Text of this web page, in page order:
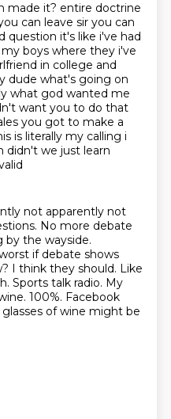
made it? entire doctrine
can leave sir you can
question it's like i've had
boys where they i've
in college and
dude what's going on
what god wanted me
want you to do that
you got to make a
is literally my calling i
we just learn
not apparently not
No more debate
by the wayside.
if debate shows
I think they should. Like
Sports talk radio. My
100%. Facebook
of wine might be